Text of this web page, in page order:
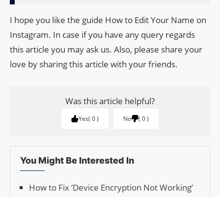
I hope you like the guide How to Edit Your Name on
Instagram. In case if you have any query regards
this article you may ask us. Also, please share your
love by sharing this article with your friends.
Was this article helpful?
Yes 0 No 0
You Might Be Interested In
How to Fix ‘Device Encryption Not Working’